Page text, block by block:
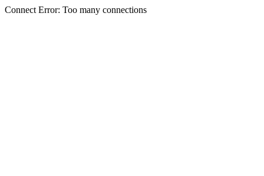
Connect Error: Too many connections